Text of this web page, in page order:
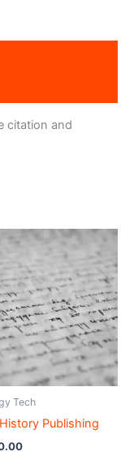
citation and
Tech
Publishing